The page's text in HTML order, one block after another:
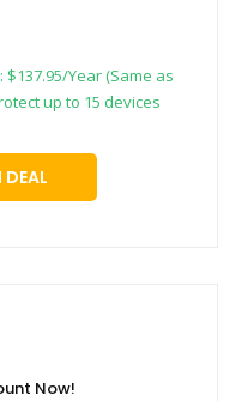
Year (Same as
up to 15 devices
Now!